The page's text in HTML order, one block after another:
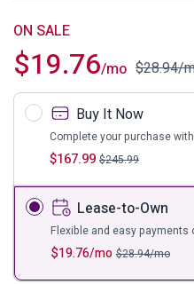
$19.76/mo $28.94/
ON SALE
Buy It Now
$167.99 $245.99
Complete your purchase
Lease-to-Own
$19.76/mo $28.94/mo
Flexible and easy payments